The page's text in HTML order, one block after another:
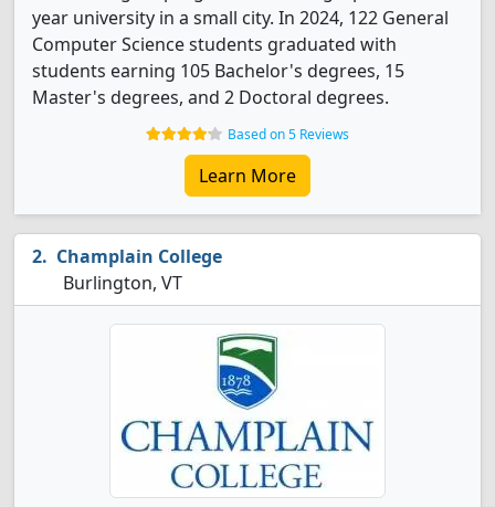
year university in a small city. In 2024, 122 General
Computer Science students graduated with
students earning 105 Bachelor's degrees, 15
Master's degrees, and 2 Doctoral degrees.
Based on 5 Reviews
Learn More
Champlain College
Burlington, VT